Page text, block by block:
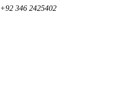
+92 346 2425402